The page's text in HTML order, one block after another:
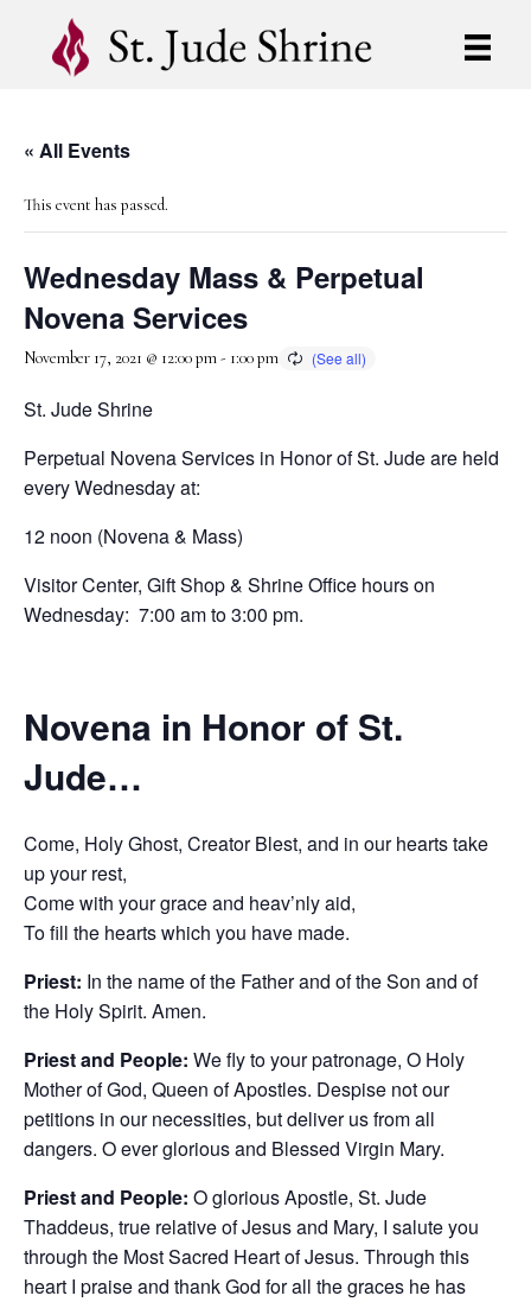
« All Events
This event has passed.
Wednesday Mass & Perpetual
Novena Services
November 17, 2021 @ 12:00 pm- 1:00 pm
St. Jude Shrine
Perpetual Novena Services in Honor of St. Jude are held
every Wednesday at:
12 noon (Novena & Mass)
Visitor Center, Gift Shop & Shrine Office hours on
Wednesday: 7:00 am to 3:00 pm.
Novena in Honor of St.
Jude…
Come, Holy Ghost, Creator Blest, and in our hearts take
up your rest,
Come with your grace and heav’nly aid,
To fill the hearts which you have made.
Priest: In the name of the Father and of the Son and of
the Holy Spirit. Amen.
Priest and People: We fly to your patronage, O Holy
Mother of God, Queen of Apostles. Despise not our
petitions in our necessities, but deliver us from all
dangers. O ever glorious and Blessed Virgin Mary.
Priest and People: O glorious Apostle, St. Jude
Thaddeus, true relative of Jesus and Mary, I salute you
through the Most Sacred Heart of Jesus. Through this
heart I praise and thank God for all the graces he has